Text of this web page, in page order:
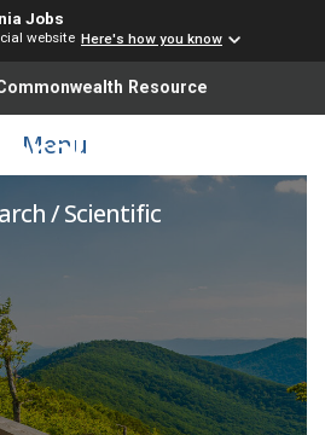
Jobs
website Here's how you know
Resource
MenuAssociate
/ Scientific